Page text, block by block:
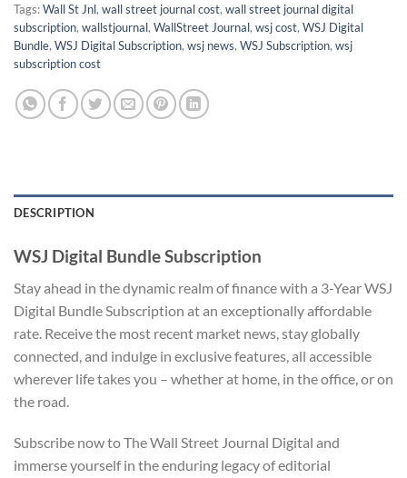
Tags:Wall St Jnl, wall street journal cost, wall street journal digital
subscription, wallstjournal, WallStreet Journal, wsj cost, WSJ Digital
Bundle, WSJ Digital Subscription, wsj news, WSJ Subscription, wsj
subscription cost
DESCRIPTION
WSJ Digital Bundle Subscription
Stay ahead in the dynamic realm of finance with a 3-Year WSJ
Digital Bundle Subscription at an exceptionally affordable
rate. Receive the most recent market news, stay globally
connected, and indulge in exclusive features, all accessible
wherever life takes you – whether at home, in the office, or on
the road.
Subscribe now to The Wall Street Journal Digital and
immerse yourself in the enduring legacy of editorial